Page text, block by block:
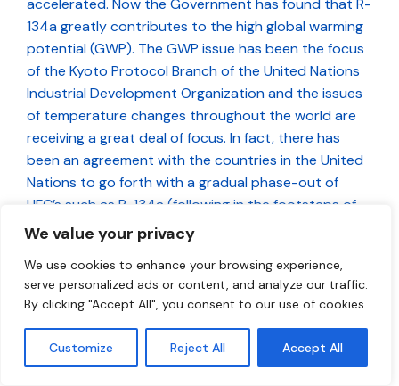
We value your privacy
We use cookies to enhance your browsing experience,
serve personalized ads or content, and analyze our traffic.
By clicking "Accept All", you consent to our use of cookies.
Customize Reject All Accept All
accelerated. Now the Government has found that R-
134a greatly contributes to the high global warming
potential (GWP). The GWP issue has been the focus
of the Kyoto Protocol Branch of the United Nations
Industrial Development Organization and the issues
of temperature changes throughout the world are
receiving a great deal of focus. In fact, there has
been an agreement with the countries in the United
Nations to go forth with a gradual phase-out of
HFC’s such as R-134a (following in the footsteps of
CFC-12).
Does Environment Canada endorse this
product?
any refrigerant. They do, however, regulate
refrigerants that are found to be harmful to the